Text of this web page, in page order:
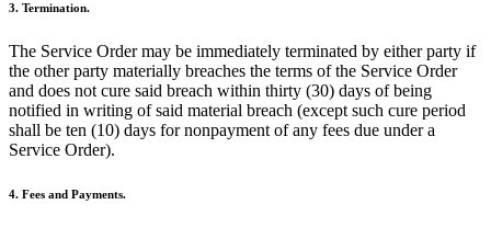
3. Termination.
The Service Order may be immediately terminated by either party if
the other party materially breaches the terms of the Service Order
and does not cure said breach within thirty (30) days of being
notified in writing of said material breach (except such cure period
shall be ten (10) days for nonpayment of any fees due under a
Service Order).
4. Fees and Payments.